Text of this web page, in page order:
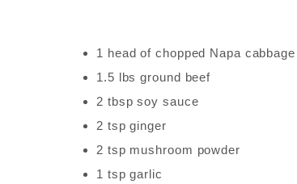
1 head of chopped Napa cabbage
1.5 lbs ground beef
2 tbsp soy sauce
2 tsp ginger
2 tsp mushroom powder
1 tsp garlic